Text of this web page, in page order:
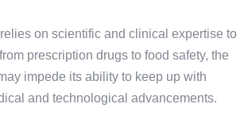
on scientific and clinical expertise to
prescription drugs to food safety, the
impede its ability to keep up with
and technological advancements.